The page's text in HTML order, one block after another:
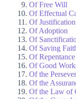
Of Free Will
Of Effectual
Of Justification
Of Adoption
Of
Of Saving
Of
Of Good
Of the
Of the
Of the Law of